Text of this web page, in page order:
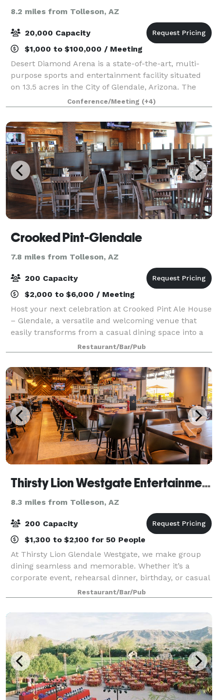
8.2 miles from Tolleson, AZ
20,000 Capacity
$1,000 to $100,000 / Meeting
Desert Diamond Arena is a state-of-the-art, multi-
purpose sports and entertainment facility situated
on 13.5 acres in the City of Glendale, Arizona. The
arena entertains over one-million visitors annually
through concerts, family shows and
Conference/Meeting (+4)
Crooked Pint-Glendale
7.8 miles from Tolleson, AZ
200 Capacity
$2,000 to $6,000 / Meeting
Host your next celebration at Crooked Pint Ale House
– Glendale, a versatile and welcoming venue that
easily transforms from a casual dining space into a
fully customized reception or private party setting.
Located in Glendale, Arizona, Cr
Restaurant/Bar/Pub
Thirsty Lion Westgate Entertainment District
8.3 miles from Tolleson, AZ
200 Capacity
$1,300 to $2,100 for 50 People
At Thirsty Lion Glendale Westgate, we make group
dining seamless and memorable. Whether it’s a
corporate event, rehearsal dinner, birthday, or casual
gathering, our versatile spaces fit every occasion.
Enjoy our semi-private and private are
Restaurant/Bar/Pub